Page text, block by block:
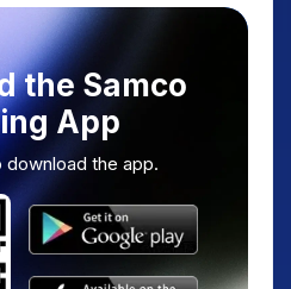
the Samco
App
download the app.